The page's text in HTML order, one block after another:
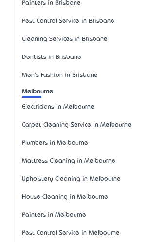
Painters in Brisbane
Pest Control Service in Brisbane
Cleaning Services in Brisbane
Dentists in Brisbane
Men's Fashion in Brisbane
Melbourne
Electricians in Melbourne
Carpet Cleaning Service in Melbourne
Plumbers in Melbourne
Mattress Cleaning in Melbourne
Upholstery Cleaning in Melbourne
House Cleaning in Melbourne
Painters in Melbourne
Pest Control Service in Melbourne